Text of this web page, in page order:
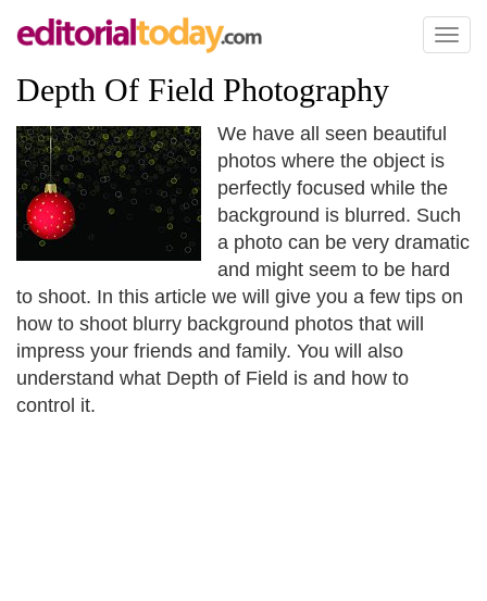
Toggle
Depth Of Field Photography
We have all seen beautiful
photos where the object is
perfectly focused while the
background is blurred. Such
a photo can be very dramatic
and might seem to be hard
to shoot. In this article we will give you a few tips on
how to shoot blurry background photos that will
impress your friends and family. You will also
understand what Depth of Field is and how to
control it.